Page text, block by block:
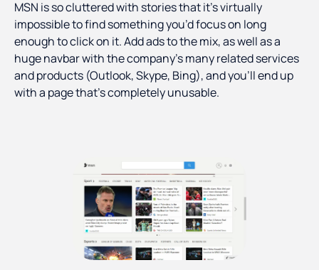
MSN is so cluttered with stories that it’s virtually
impossible to find something you’d focus on long
enough to click on it. Add ads to the mix, as well as a
huge navbar with the company’s many related services
and products (Outlook, Skype, Bing), and you’ll end up
with a page that’s completely unusable.